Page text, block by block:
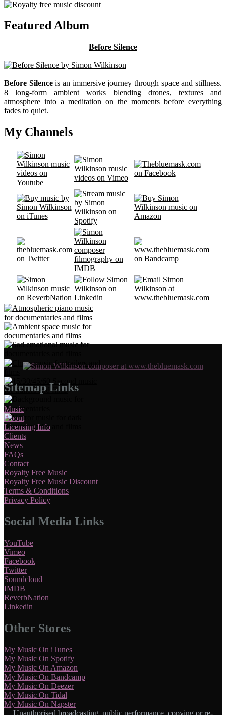
Featured Album
Before Silence
Before Silenceis an immersive journey through space and stillness.
8 long-form ambient works blending drones, textures and
atmosphere into a meditation on the moments before everything
fades to quiet.
My Channels
Sitemap Links
Music
About
Licensing Info
Clients
News
FAQs
Contact
Royalty Free Music
Royalty Free Music Discount
Terms & Conditions
Privacy Policy
Social Media Links
YouTube
Vimeo
Facebook
Twitter
Soundcloud
IMDB
ReverbNation
Linkedin
Other Stores
My Music On iTunes
My Music On Spotify
My Music On Amazon
My Music On Bandcamp
My Music On Deezer
My Music On Tidal
My Music On Napster
Unauthorised broadcasting, public performance, copying or re-